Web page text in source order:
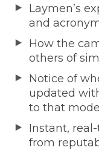
Laymen’s
and
How the
others of
Notice of
updated
to that model
Instant,
from